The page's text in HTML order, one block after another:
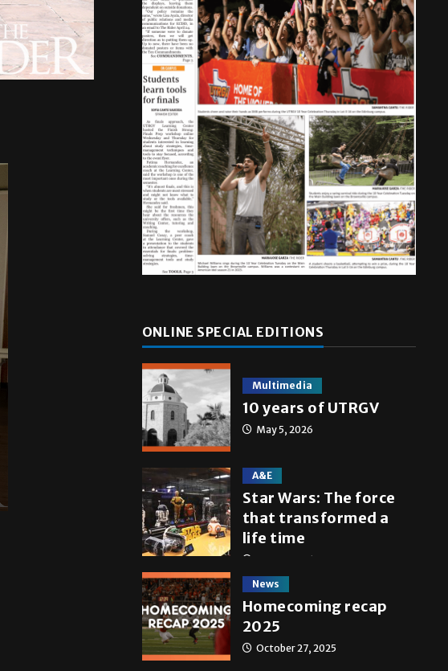
ONLINE SPECIAL EDITIONS
Multimedia
10 years of UTRGV
May 5, 2026
A&E
Star Wars: The force
that transformed a
life time
News
Homecoming recap
2025
October 27, 2025